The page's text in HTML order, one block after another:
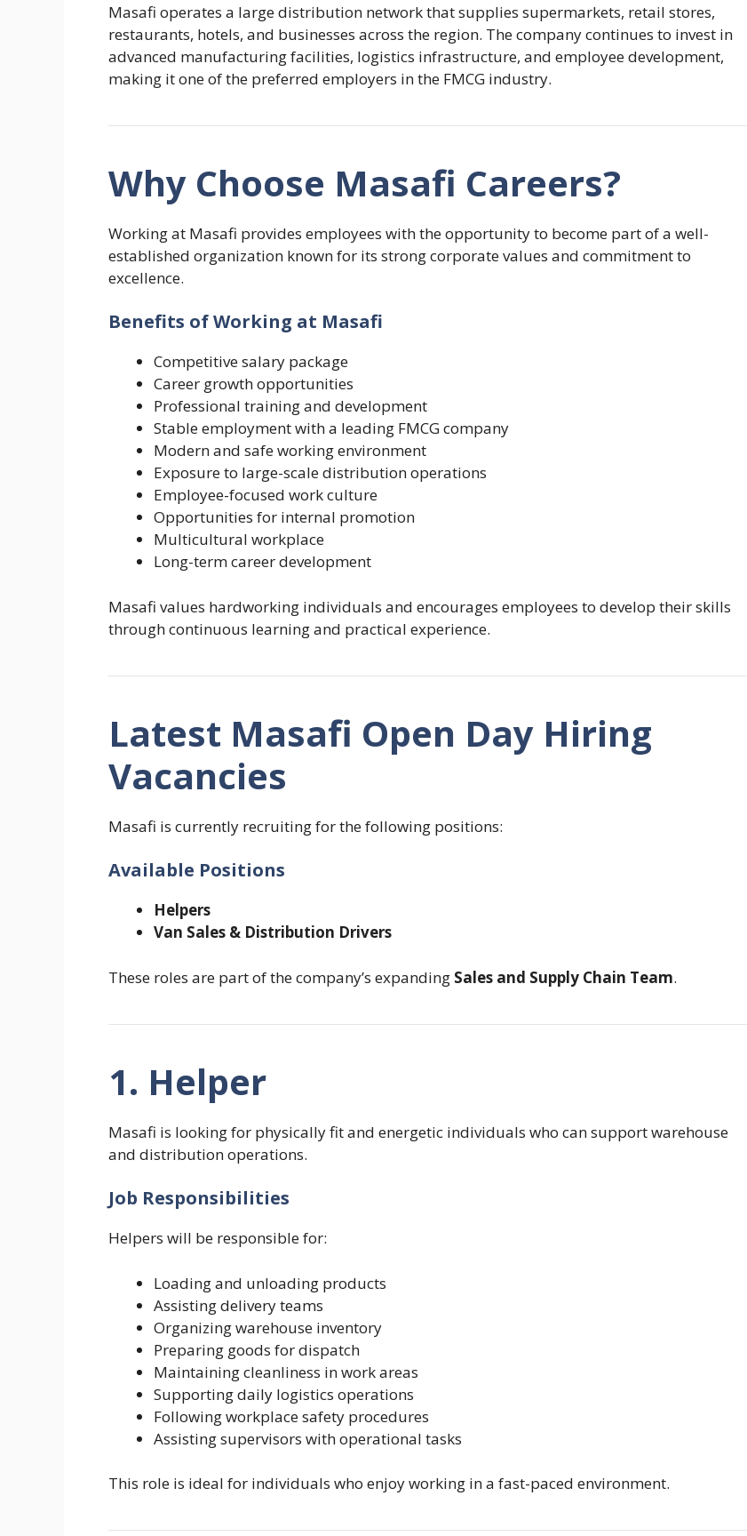
Masafi operates a large distribution network that supplies supermarkets, retail stores,
restaurants, hotels, and businesses across the region. The company continues to invest in
advanced manufacturing facilities, logistics infrastructure, and employee development,
making it one of the preferred employers in the FMCG industry.
Why Choose Masafi Careers?
Working at Masafi provides employees with the opportunity to become part of a well-
established organization known for its strong corporate values and commitment to
excellence.
Benefits of Working at Masafi
Competitive salary package
Career growth opportunities
Professional training and development
Stable employment with a leading FMCG company
Modern and safe working environment
Exposure to large-scale distribution operations
Employee-focused work culture
Opportunities for internal promotion
Multicultural workplace
Long-term career development
Masafi values hardworking individuals and encourages employees to develop their skills
through continuous learning and practical experience.
Latest Masafi Open Day Hiring
Vacancies
Masafi is currently recruiting for the following positions:
Available Positions
Helpers
Van Sales & Distribution Drivers
These roles are part of the company’s expanding Sales and Supply Chain Team.
1. Helper
Masafi is looking for physically fit and energetic individuals who can support warehouse
and distribution operations.
Job Responsibilities
Helpers will be responsible for:
Loading and unloading products
Assisting delivery teams
Organizing warehouse inventory
Preparing goods for dispatch
Maintaining cleanliness in work areas
Supporting daily logistics operations
Following workplace safety procedures
Assisting supervisors with operational tasks
This role is ideal for individuals who enjoy working in a fast-paced environment.